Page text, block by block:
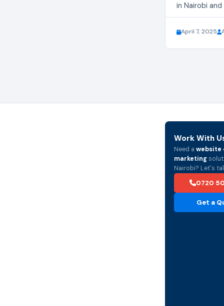
in Nairobi
April 7, 2025
Work With
Need a website
marketing
Nairobi? Let's
0720
Get a